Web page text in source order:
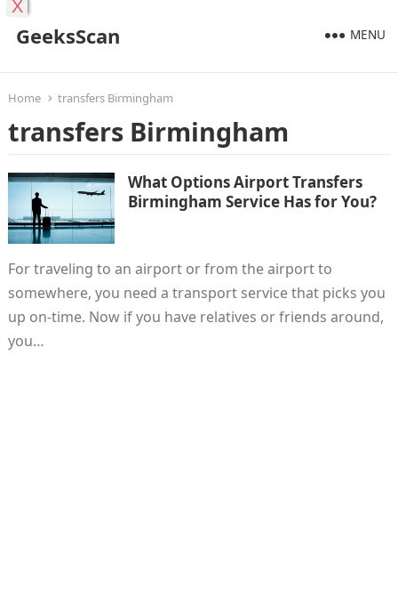
GeeksScan MENU
Home transfers Birmingham
transfers Birmingham
What Options Airport Transfers
Birmingham Service Has for You?
For traveling to an airport or from the airport to
somewhere, you need a transport service that picks you
up on-time. Now if you have relatives or friends around,
you…
X